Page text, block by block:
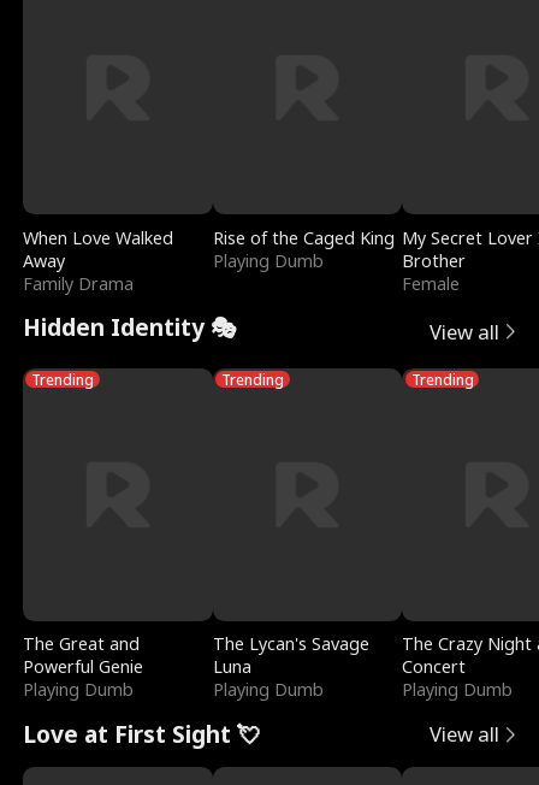
When Love Walked
Away
Family Drama
Rise of the Caged King
Playing Dumb
My Secret Lover
Brother
Female
Hidden Identity 🎭 View all
Trending
The Great and
Powerful Genie
Playing Dumb
Trending
The Lycan's Savage
Luna
Playing Dumb
Trending
The Crazy
Concert
Playing Dumb
Love at First Sight 💘 View all